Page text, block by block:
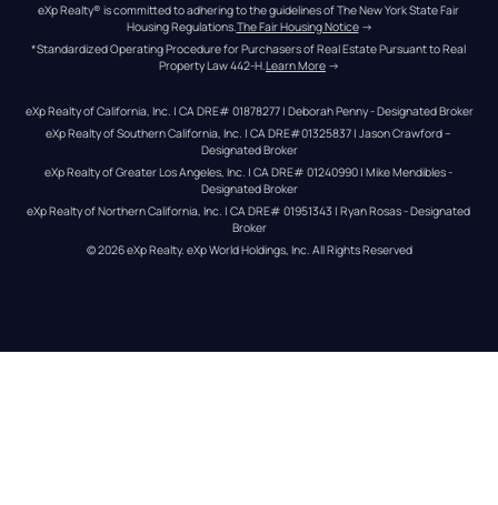
eXp Realty® is committed to adhering to the guidelines of The New York State Fair
Housing Regulations.The Fair Housing Notice →
*Standardized Operating Procedure for Purchasers of Real Estate Pursuant to Real
Property Law 442-H.Learn More →
eXp Realty of California, Inc. | CA DRE# 01878277 | Deborah Penny - Designated Broker
eXp Realty of Southern California, Inc. | CA DRE#01325837 | Jason Crawford –
Designated Broker
eXp Realty of Greater Los Angeles, Inc. | CA DRE# 01240990 | Mike Mendibles -
Designated Broker
eXp Realty of Northern California, Inc. | CA DRE# 01951343 | Ryan Rosas - Designated
Broker
© 2026eXp Realty. eXp World Holdings, Inc. All Rights Reserved